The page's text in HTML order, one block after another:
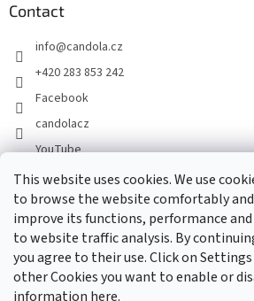
This website uses cookies. We use
to browse the website comfortably
improve its functions, performance
to website traffic analysis. By
you agree to their use. Click on
other Cookies you want to enable or
information here.
Contact
info@candola.cz
+420 283 853 242
Facebook
candolacz
YouTube
We accept online payments